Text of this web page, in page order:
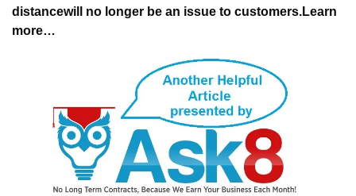
distancewill no longer be an issue to customers.Learn
more…